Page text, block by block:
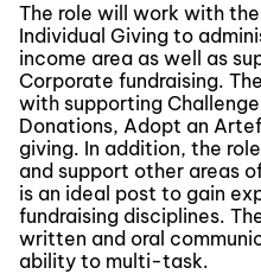
The role will work with
Individual Giving to
income area as well as
Corporate fundraising.
with supporting
Donations, Adopt an
giving. In addition, the
and support other areas
is an ideal post to gain
fundraising disciplines.
written and oral
ability to multi-task.